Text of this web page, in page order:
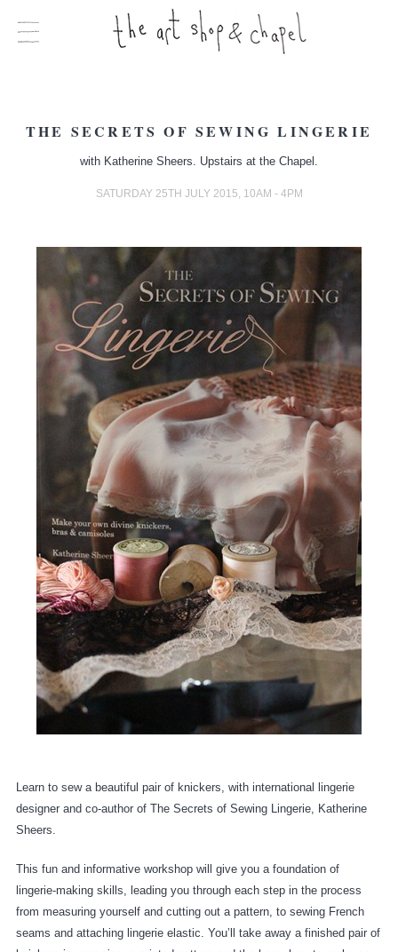
THE SECRETS OF SEWING LINGERIE
with Katherine Sheers. Upstairs at the Chapel.
SATURDAY 25TH JULY 2015, 10AM - 4PM
Learn to sew a beautiful pair of knickers, with international lingerie
designer and co-author of The Secrets of Sewing Lingerie, Katherine
Sheers.
This fun and informative workshop will give you a foundation of
lingerie-making skills, leading you through each step in the process
from measuring yourself and cutting out a pattern, to sewing French
seams and attaching lingerie elastic. You’ll take away a finished pair of